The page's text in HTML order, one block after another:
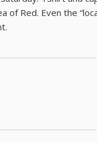
of Red. Even the